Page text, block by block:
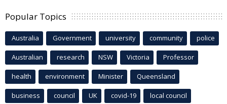
Popular Topics
Australia Government university community police
Australian research NSW Victoria Professor
health environment Minister Queensland
business council UK covid-19 local council